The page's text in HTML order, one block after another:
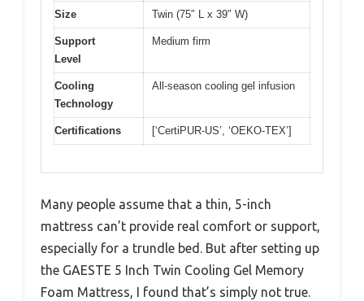
Size Twin (75″ L x 39″ W)
Support
Level
Medium firm
Cooling
Technology
All-season cooling gel infusion
Certifications [‘CertiPUR-US’, ‘OEKO-TEX’]
Many people assume that a thin, 5-inch
mattress can’t provide real comfort or support,
especially for a trundle bed. But after setting up
the GAESTE 5 Inch Twin Cooling Gel Memory
Foam Mattress, I found that’s simply not true.